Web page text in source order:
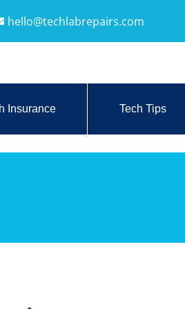
hello@techlabrepairs.com
Insurance Tech Tips